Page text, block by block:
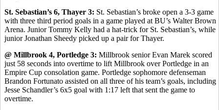
St. Sebastian’s 6, Thayer 3: St. Sebastian’s broke open a 3-3 game
with three third period goals in a game played at BU’s Walter Brown
Arena. Junior Tommy Kelly had a hat-trick for St. Sebastian’s, while
junior Jonathan Sheedy picked up a pair for Thayer.
@ Millbrook 4, Portledge 3: Millbrook senior Evan Marek scored
just 58 seconds into overtime to lift Millbrook over Portledge in an
Empire Cup consolation game. Portledge sophomore defenseman
Brandon Fortunato assisted on all three of his team’s goals, including
Jesse Schandler’s 6x5 goal with 1:17 left that sent the game to
overtime.